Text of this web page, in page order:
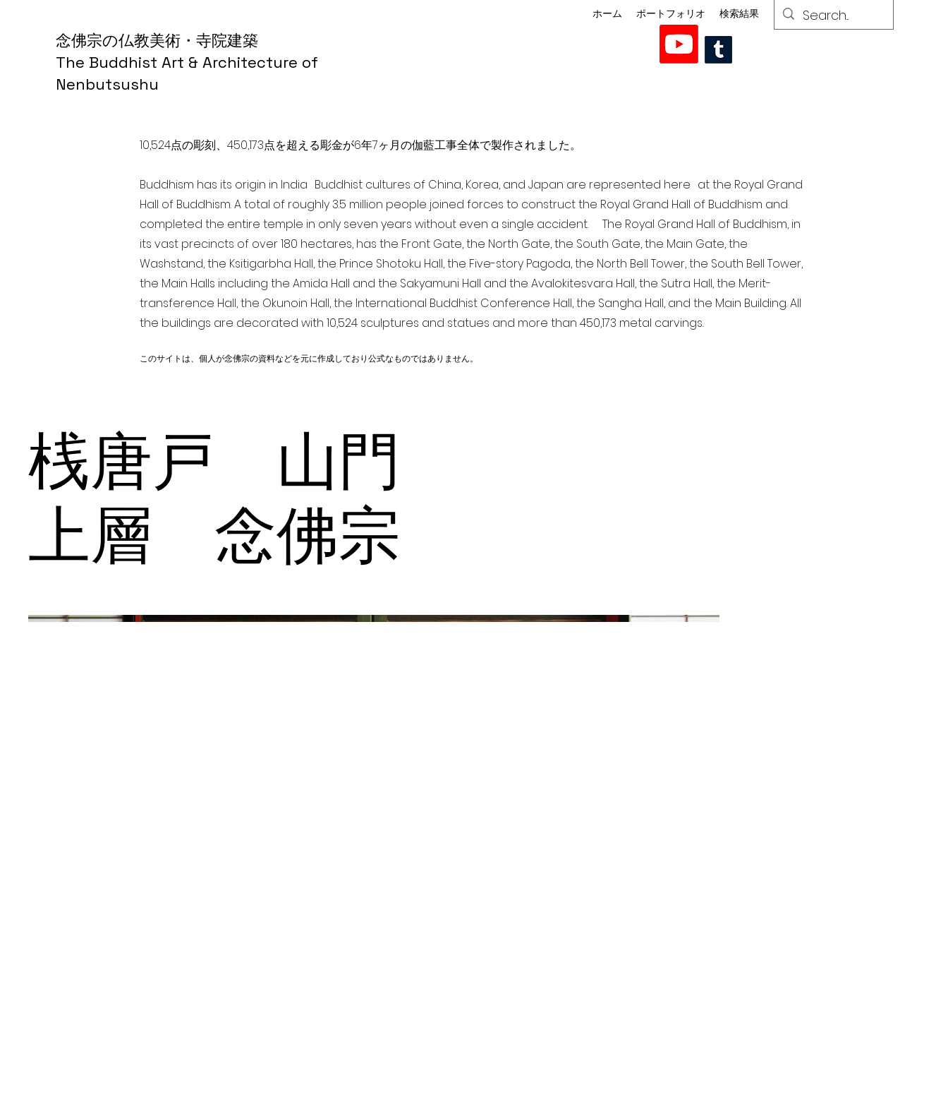
念佛宗の仏教美術・寺院建築
The Buddhist Art & Architecture of
Nenbutsushu
ホーム ポートフォリオ 検索結果
10,524点の彫刻、450,173点を超える彫金が6年7ヶ月の伽藍工事全体で製作されました。
Buddhism has its origin in India Buddhist cultures of China, Korea, and Japan are represented here at the Royal Grand
Hall of Buddhism. A total of roughly 3.5 million people joined forces to construct the Royal Grand Hall of Buddhism and
completed the entire temple in only seven years without even a single accident. The Royal Grand Hall of Buddhism, in
its vast precincts of over 180 hectares, has the Front Gate, the North Gate, the South Gate, the Main Gate, the
Washstand, the Ksitigarbha Hall, the Prince Shotoku Hall, the Five-story Pagoda, the North Bell Tower, the South Bell Tower,
the Main Halls including the Amida Hall and the Sakyamuni Hall and the Avalokitesvara Hall, the Sutra Hall, the Merit-
transference Hall, the Okunoin Hall, the International Buddhist Conference Hall, the Sangha Hall, and the Main Building. All
the buildings are decorated with 10,524 sculptures and statues and more than 450,173 metal carvings.
このサイトは、個人が念佛宗の資料などを元に作成しており公式なものではありません。
桟唐戸 山門
上層 念佛宗